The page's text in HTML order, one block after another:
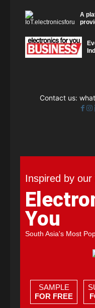
A
Contact us:
Inspired by our
You
South Asia's Most
SAMPLE
FOR FREE